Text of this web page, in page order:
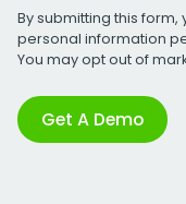
By submitting this
personal information
You may opt out of
Get A Demo